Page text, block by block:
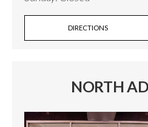
DIRECTIONS
NORTH